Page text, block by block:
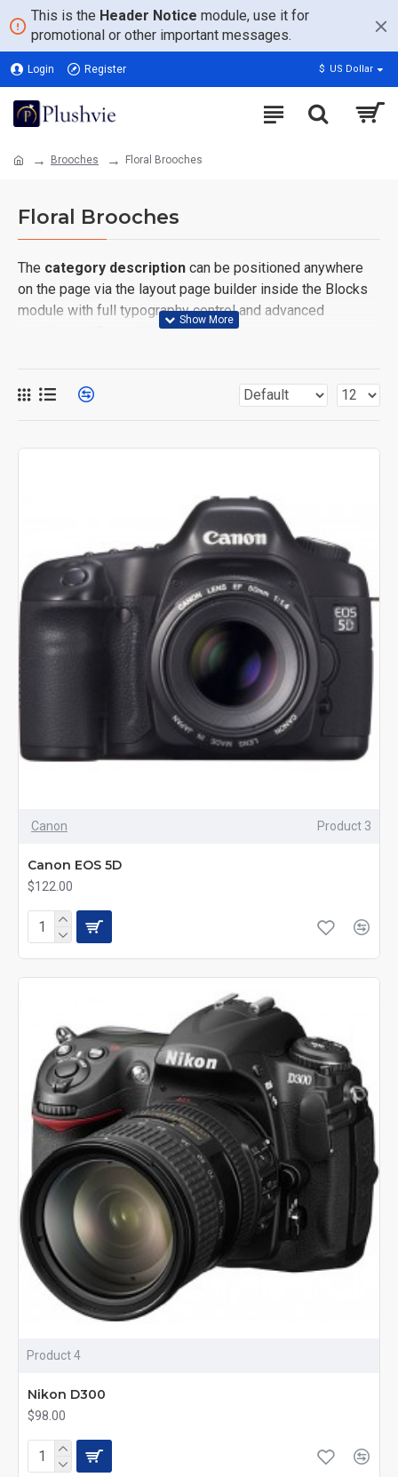
This is the Header Notice module, use it for
promotional or other important messages.
Login Register $ US Dollar
Brooches Floral Brooches
Floral Brooches
The category description can be positioned anywhere
on the page via the layout page builder inside the Blocks
module with full typography control and advanced
container styling options.
layouts automatically via the Blocks module. This allows
for more creative placements on the page. It can also be
image dimensions, including fit or fill (crop) options for all
Advanced Product Filtermodule included. This is the
most comprehensive set of filtering tools rivaling the top
paid extensions. It supports Opencart filters, price,
availability, category, brands, options, attributes, tags, all
included in the same Journal 3 package.
Ajax Infinite Scroll
with Load More / Load Previous and
browser
back button support.Load products in category
pages as you scroll down or by clicking the Load More
button, or disable this feature entirely and display the
default pagination.
Canon Product 3
Canon EOS 5D
$122.00
Product 4
Nikon D300
$98.00